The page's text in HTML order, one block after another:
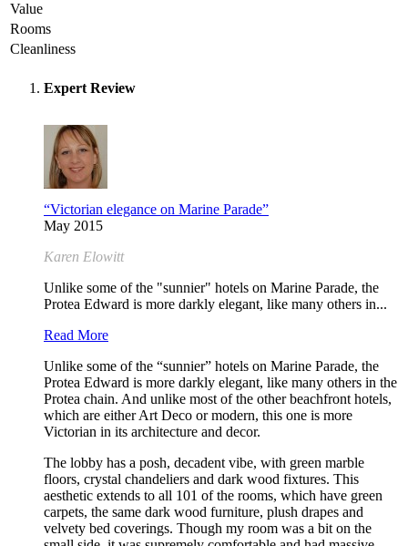
Value
Rooms
Cleanliness
Expert Review
“Victorian elegance on Marine Parade”
May 2015
Karen Elowitt
Unlike some of the "sunnier" hotels on Marine Parade, the
Protea Edward is more darkly elegant, like many others in...
Read More
Unlike some of the “sunnier” hotels on Marine Parade, the
Protea Edward is more darkly elegant, like many others in the
Protea chain. And unlike most of the other beachfront hotels,
which are either Art Deco or modern, this one is more
Victorian in its architecture and decor.
The lobby has a posh, decadent vibe, with green marble
floors, crystal chandeliers and dark wood fixtures. This
aesthetic extends to all 101 of the rooms, which have green
carpets, the same dark wood furniture, plush drapes and
velvety bed coverings. Though my room was a bit on the